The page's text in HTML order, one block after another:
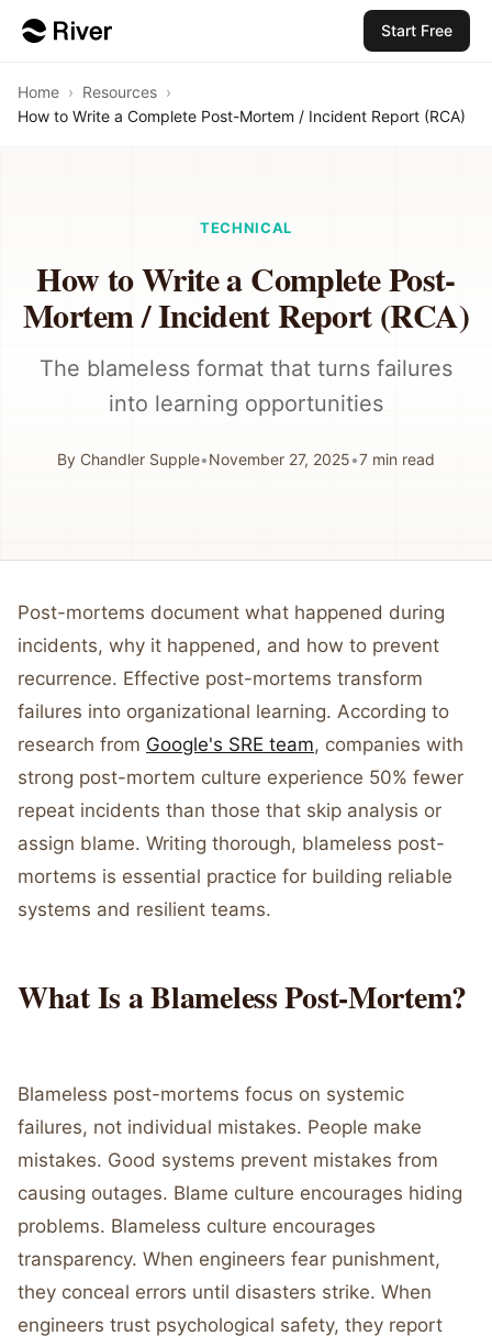
Start Free
Home › Resources ›
How to Write a Complete Post-Mortem / Incident Report (RCA)
TECHNICAL
How to Write a Complete Post-
Mortem / Incident Report (RCA)
The blameless format that turns failures
into learning opportunities
By Chandler Supple•November 27, 2025•7 min read
Post-mortems document what happened during
incidents, why it happened, and how to prevent
recurrence. Effective post-mortems transform
failures into organizational learning. According to
research from Google's SRE team, companies with
strong post-mortem culture experience 50% fewer
repeat incidents than those that skip analysis or
assign blame. Writing thorough, blameless post-
mortems is essential practice for building reliable
systems and resilient teams.
What Is a Blameless Post-Mortem?
Blameless post-mortems focus on systemic
failures, not individual mistakes. People make
mistakes. Good systems prevent mistakes from
causing outages. Blame culture encourages hiding
problems. Blameless culture encourages
transparency. When engineers fear punishment,
they conceal errors until disasters strike. When
engineers trust psychological safety, they report